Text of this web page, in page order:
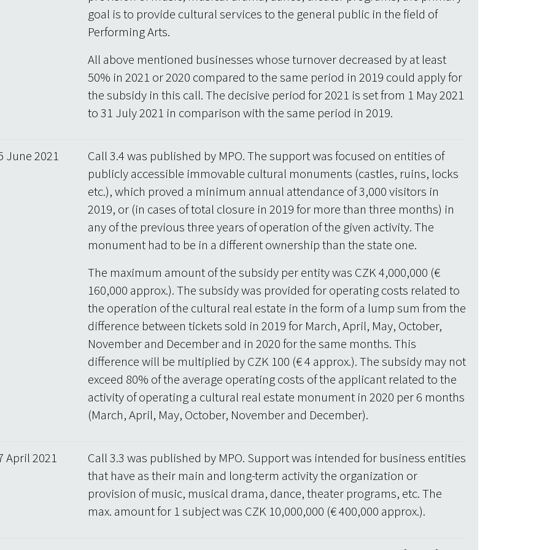
goal is to provide cultural services to the general public in the field of
Performing Arts.
All above mentioned businesses whose turnover decreased by at least
50% in 2021 or 2020 compared to the same period in 2019 could apply for
the subsidy in this call. The decisive period for 2021 is set from 1 May 2021
to 31 July 2021 in comparison with the same period in 2019.
June 2021
Call 3.4 was published by MPO. The support was focused on entities of
publicly accessible immovable cultural monuments (castles, ruins, locks
etc.), which proved a minimum annual attendance of 3,000 visitors in
2019, or (in cases of total closure in 2019 for more than three months) in
any of the previous three years of operation of the given activity. The
monument had to be in a different ownership than the state one.
The maximum amount of the subsidy per entity was CZK 4,000,000 (€
160,000 approx.). The subsidy was provided for operating costs related to
the operation of the cultural real estate in the form of a lump sum from the
difference between tickets sold in 2019 for March, April, May, October,
November and December and in 2020 for the same months. This
difference will be multiplied by CZK 100 (€ 4 approx.). The subsidy may not
exceed 80% of the average operating costs of the applicant related to the
activity of operating a cultural real estate monument in 2020 per 6 months
(March, April, May, October, November and December).
April 2021
Call 3.3 was published by MPO. Support was intended for business entities
that have as their main and long-term activity the organization or
provision of music, musical drama, dance, theater programs, etc. The
max. amount for 1 subject was CZK 10,000,000 (€ 400,000 approx.).